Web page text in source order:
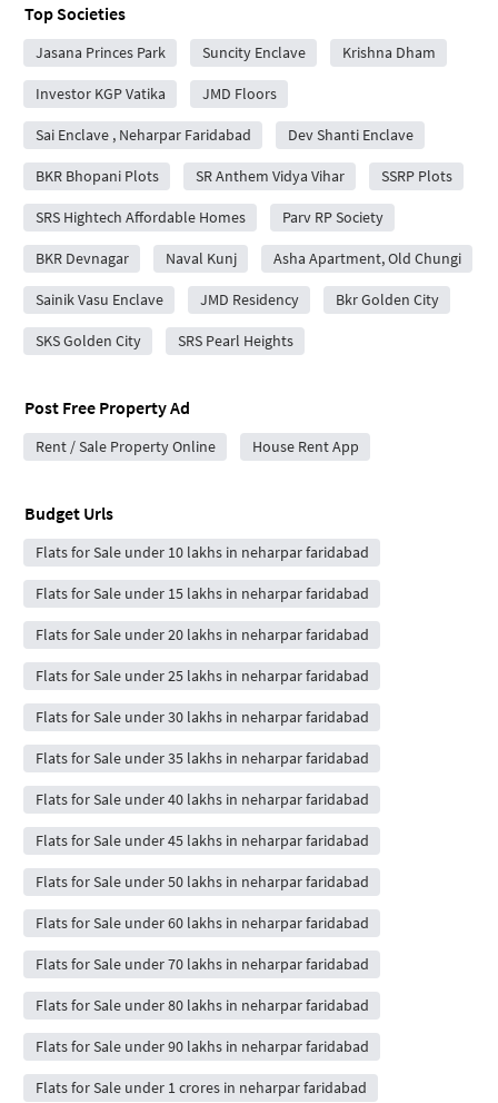
Top Societies
Jasana Princes Park Suncity Enclave Krishna Dham
Investor KGP Vatika JMD Floors
Sai Enclave , Neharpar Faridabad Dev Shanti Enclave
BKR Bhopani Plots SR Anthem Vidya Vihar SSRP Plots
SRS Hightech Affordable Homes Parv RP Society
BKR Devnagar Naval Kunj Asha Apartment, Old Chungi
Sainik Vasu Enclave JMD Residency Bkr Golden City
SKS Golden City SRS Pearl Heights
Post Free Property Ad
Rent / Sale Property Online House Rent App
Budget Urls
Flats for Sale under 10 lakhs in neharpar faridabad
Flats for Sale under 15 lakhs in neharpar faridabad
Flats for Sale under 20 lakhs in neharpar faridabad
Flats for Sale under 25 lakhs in neharpar faridabad
Flats for Sale under 30 lakhs in neharpar faridabad
Flats for Sale under 35 lakhs in neharpar faridabad
Flats for Sale under 40 lakhs in neharpar faridabad
Flats for Sale under 45 lakhs in neharpar faridabad
Flats for Sale under 50 lakhs in neharpar faridabad
Flats for Sale under 60 lakhs in neharpar faridabad
Flats for Sale under 70 lakhs in neharpar faridabad
Flats for Sale under 80 lakhs in neharpar faridabad
Flats for Sale under 90 lakhs in neharpar faridabad
Flats for Sale under 1 crores in neharpar faridabad